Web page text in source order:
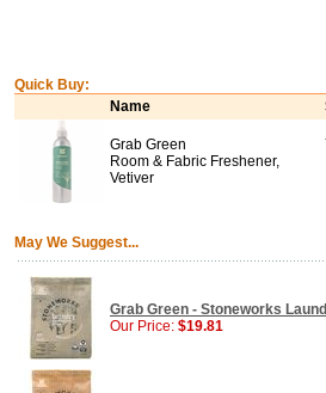
Quick Buy:
Name
Grab Green
Room & Fabric Freshener,
Vetiver
May We Suggest...
Grab Green - Stoneworks
Our Price: $19.81